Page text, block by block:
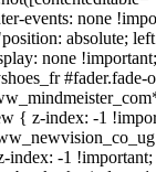
events: none
absolute;
none
#fader.fade-
{ z-index: -1
index: -1